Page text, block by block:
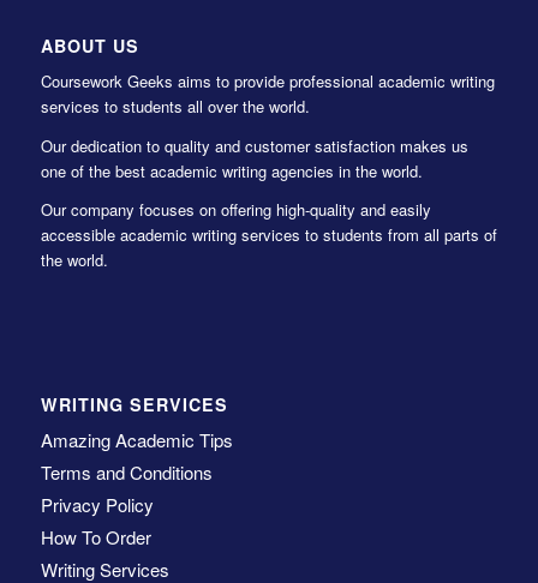
ABOUT US
Coursework Geeks aims to provide professional academic writing
services to students all over the world.
Our dedication to quality and customer satisfaction makes us
one of the best academic writing agencies in the world.
Our company focuses on offering high-quality and easily
accessible academic writing services to students from all parts of
the world.
WRITING SERVICES
Amazing Academic Tips
Terms and Conditions
Privacy Policy
How To Order
Writing Services